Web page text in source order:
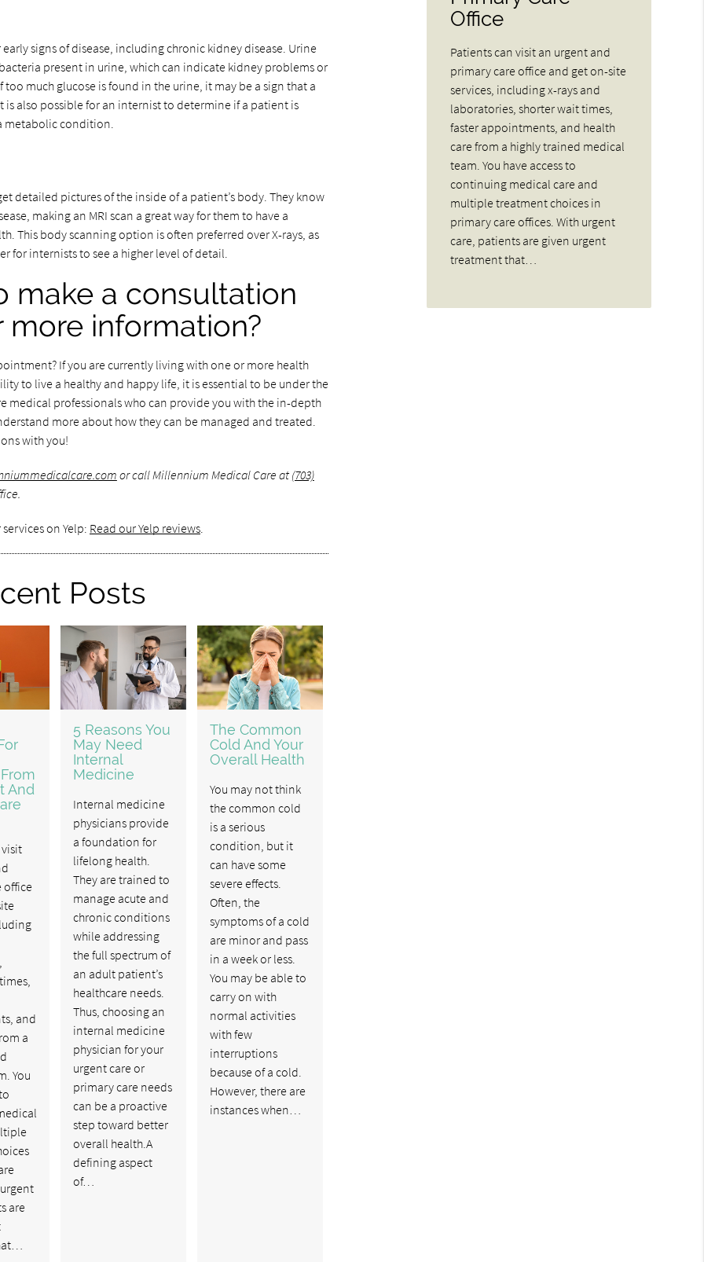
signs of disease, including chronic kidney disease. Urine
present in urine, which can indicate kidney problems or
much glucose is found in the urine, it may be a sign that a
also possible for an internist to determine if a patient is
metabolic condition.
detailed pictures of the inside of a patient’s body. They know
making an MRI scan a great way for them to have a
This body scanning option is often preferred over X-rays, as
for internists to see a higher level of detail.
make a consultation
information?
If you are currently living with one or more health
to live a healthy and happy life, it is essential to be under the
medical professionals who can provide you with the in-depth
more about how they can be managed and treated.
with you!
or call Millennium Medical Care at (703)
on Yelp: Read our Yelp reviews.
Posts
And
office
and
a
You
are
5 Reasons You
May Need
Internal
Medicine
Internal medicine
physicians provide
a foundation for
lifelong health.
They are trained to
manage acute and
chronic conditions
while addressing
the full spectrum of
an adult patient’s
healthcare needs.
Thus, choosing an
internal medicine
physician for your
urgent care or
primary care needs
can be a proactive
step toward better
overall health.A
defining aspect
of…
The Common
Cold And Your
Overall Health
You may not think
the common cold
is a serious
condition, but it
can have some
severe effects.
Often, the
symptoms of a cold
are minor and pass
in a week or less.
You may be able to
carry on with
normal activities
with few
interruptions
because of a cold.
However, there are
instances when…
Office
Patients can visit an urgent and
primary care office and get on-site
services, including x-rays and
laboratories, shorter wait times,
faster appointments, and health
care from a highly trained medical
team. You have access to
continuing medical care and
multiple treatment choices in
primary care offices. With urgent
care, patients are given urgent
treatment that…